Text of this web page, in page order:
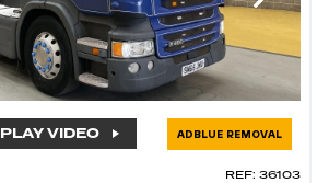
PLAY VIDEO ADBLUE REMOVAL
REF: 36103